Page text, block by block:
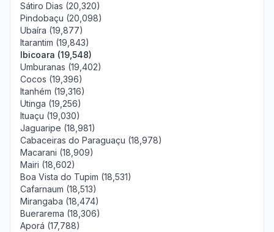
Sátiro Dias (20,320)
Pindobaçu (20,098)
Ubaíra (19,877)
Itarantim (19,843)
Ibicoara (19,548)
Umburanas (19,402)
Cocos (19,396)
Itanhém (19,316)
Utinga (19,256)
Ituaçu (19,030)
Jaguaripe (18,981)
Cabaceiras do Paraguaçu (18,978)
Macarani (18,909)
Mairi (18,602)
Boa Vista do Tupim (18,531)
Cafarnaum (18,513)
Mirangaba (18,474)
Buerarema (18,306)
Aporá (17,788)